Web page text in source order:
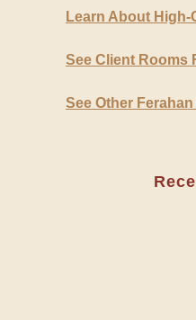
Learn About
See Client Rooms
See Other